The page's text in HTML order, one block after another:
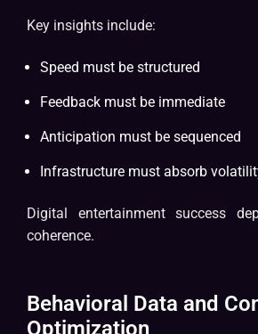
Key insights include:
Speed must be structured
Feedback must be immediate
Anticipation must be sequenced
Infrastructure must absorb
Digital entertainment success
coherence.
Behavioral Data and